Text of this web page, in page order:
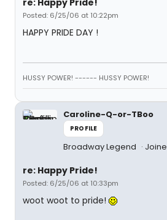
re: Happy Pride!
Posted: 6/25/06 at 10:22pm
HAPPY PRIDE DAY !
HUSSY POWER! ------ HUSSY POWER!
Caroline-Q-or-TBoo
PROFILE
Broadway Legend
re: Happy Pride!
Posted: 6/25/06 at 10:33pm
woot woot to pride!